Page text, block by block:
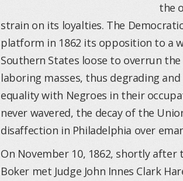
the
strain on its loyalties. The
platform in 1862 its opposition to a
Southern States loose to overrun
laboring masses, thus degrading
equality with Negroes in their
never wavered, the decay of the
disaffection in Philadelphia over
On November 10, 1862, shortly
Boker met Judge John Innes Clark